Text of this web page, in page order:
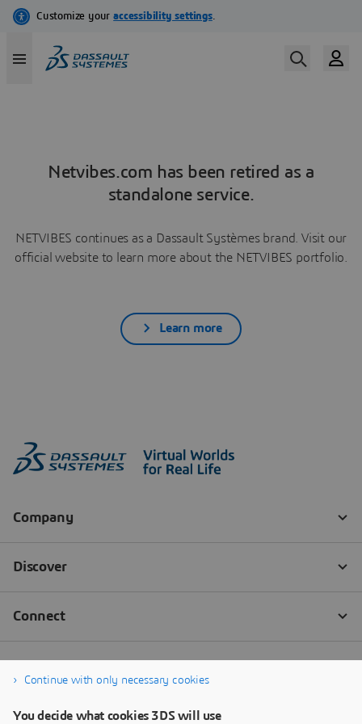
Netvibes.com has been retired as a
standalone service.
NETVIBES continues as a Dassault Systèmes brand. Visit our
official website to learn more about the NETVIBES portfolio.
Learn more
Continue with only necessary cookies
You decide what cookies 3DS will use